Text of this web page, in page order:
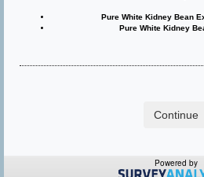
Pure White Kidney Bean
Pure White Kidney
Powered by